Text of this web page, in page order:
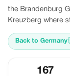
the Brandenburg
Kreuzberg where
Back to Germany
167